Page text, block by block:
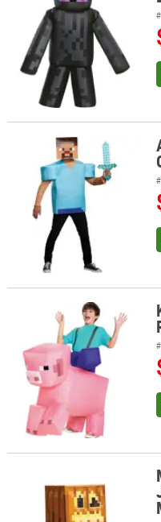
Adults Minecraft Steve
Kids Inflatable Minecraft
Minecraft™ Anniversary